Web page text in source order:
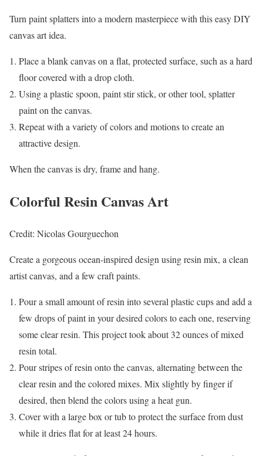
Turn paint splatters into a modern masterpiece with this easy DIY
canvas art idea.
Place a blank canvas on a flat, protected surface, such as a hard
floor covered with a drop cloth.
Using a plastic spoon, paint stir stick, or other tool, splatter
paint on the canvas.
Repeat with a variety of colors and motions to create an
attractive design.
When the canvas is dry, frame and hang.
Colorful Resin Canvas Art
Credit: Nicolas Gourguechon
Create a gorgeous ocean-inspired design using resin mix, a clean
artist canvas, and a few craft paints.
Pour a small amount of resin into several plastic cups and add a
few drops of paint in your desired colors to each one, reserving
some clear resin. This project took about 32 ounces of mixed
resin total.
Pour stripes of resin onto the canvas, alternating between the
clear resin and the colored mixes. Mix slightly by finger if
desired, then blend the colors using a heat gun.
Cover with a large box or tub to protect the surface from dust
while it dries flat for at least 24 hours.